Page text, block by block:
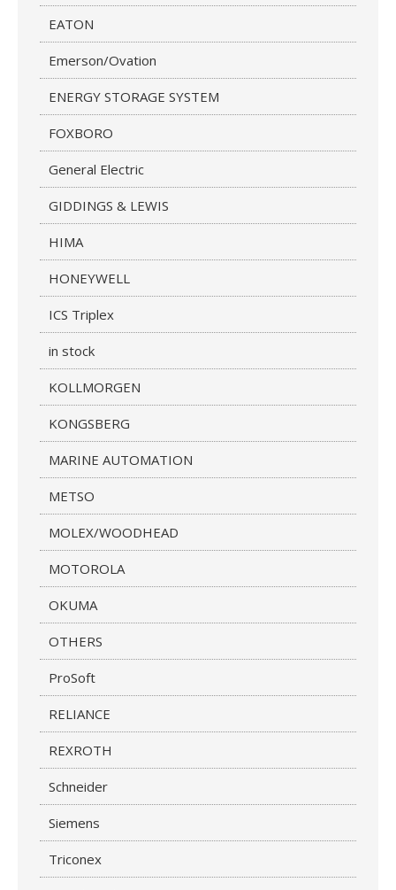
EATON
Emerson/Ovation
ENERGY STORAGE SYSTEM
FOXBORO
General Electric
GIDDINGS & LEWIS
HIMA
HONEYWELL
ICS Triplex
in stock
KOLLMORGEN
KONGSBERG
MARINE AUTOMATION
METSO
MOLEX/WOODHEAD
MOTOROLA
OKUMA
OTHERS
ProSoft
RELIANCE
REXROTH
Schneider
Siemens
Triconex